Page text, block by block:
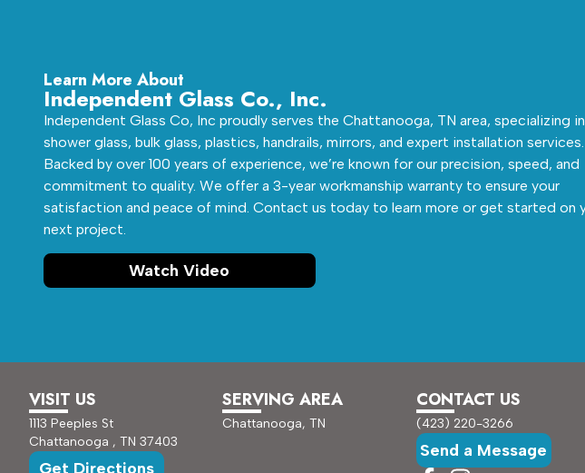
Learn More About
Independent Glass Co., Inc.
Independent Glass Co, Inc proudly serves the Chattanooga, TN area, specializing in
shower glass, bulk glass, plastics, handrails, mirrors, and expert installation services.
Backed by over 100 years of experience, we’re known for our precision, speed, and
commitment to quality. We offer a 3-year workmanship warranty to ensure your
satisfaction and peace of mind. Contact us today to learn more or get started on
next project.
Watch Video
VISIT US
1113 Peeples St
Chattanooga , TN 37403
Get Directions
SERVING AREA
Chattanooga, TN
CONTACT US
(423) 220-3266
Send a Message